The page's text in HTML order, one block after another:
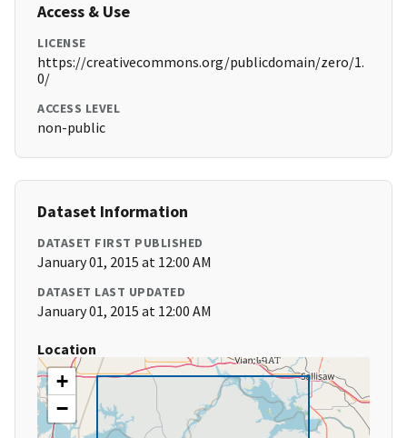
Access & Use
LICENSE
https://creativecommons.org/publicdomain/zero/1.
0/
ACCESS LEVEL
non-public
Dataset Information
DATASET FIRST PUBLISHED
January 01, 2015 at 12:00 AM
DATASET LAST UPDATED
January 01, 2015 at 12:00 AM
Location
+
−